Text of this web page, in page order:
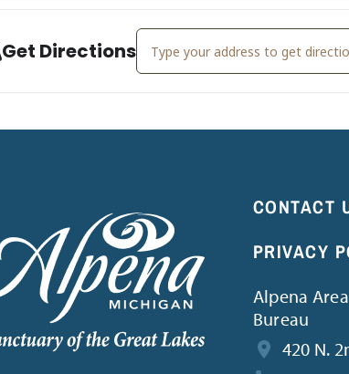
Get DirectionsAddress - Live Music in the Small
CONTACT
PRIVACY
Alpena
Bureau
420 N.